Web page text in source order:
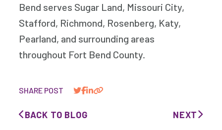
Bend serves Sugar Land, Missouri City,
Stafford, Richmond, Rosenberg, Katy,
Pearland, and surrounding areas
throughout Fort Bend County.
SHARE POST
BACK TO BLOG NEXT